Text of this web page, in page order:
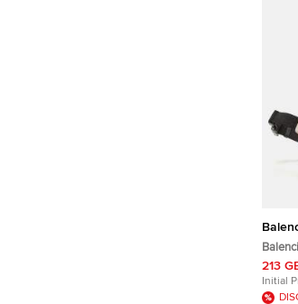
Belt
213
Initial